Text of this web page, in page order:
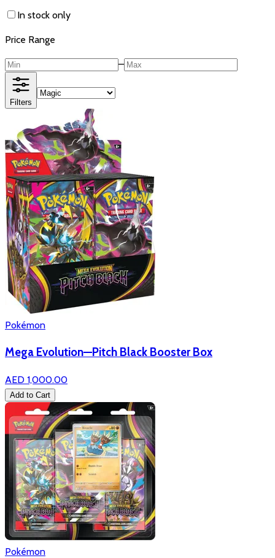
In stock only
Price Range
–
Filters
Pokémon
Mega Evolution—Pitch Black Booster Box
AED 1,000.00
Add to Cart
Pokémon